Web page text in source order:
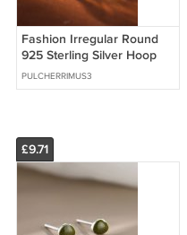
Fashion Irregular Round
925 Sterling Silver Hoop
Earrings
PULCHERRIMUS3
£9.71